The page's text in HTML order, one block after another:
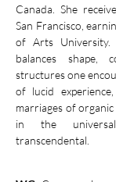
Canada. She
San Francisco,
of Arts University.
balances shape,
structures one
of lucid
marriages of
in the
transcendental.